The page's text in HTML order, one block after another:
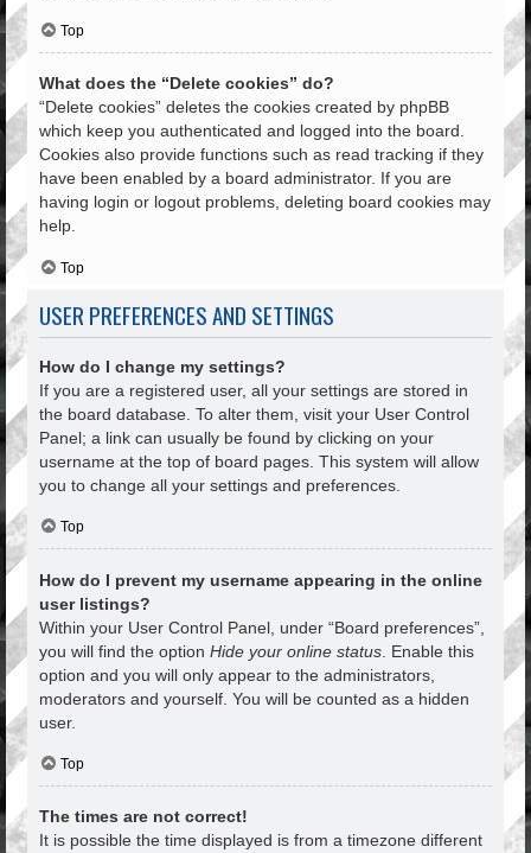
Top
What does the “Delete cookies” do?
“Delete cookies” deletes the cookies created by phpBB
which keep you authenticated and logged into the board.
Cookies also provide functions such as read tracking if they
have been enabled by a board administrator. If you are
having login or logout problems, deleting board cookies may
help.
Top
USER PREFERENCES AND SETTINGS
How do I change my settings?
If you are a registered user, all your settings are stored in
the board database. To alter them, visit your User Control
Panel; a link can usually be found by clicking on your
username at the top of board pages. This system will allow
you to change all your settings and preferences.
Top
How do I prevent my username appearing in the online
user listings?
Within your User Control Panel, under “Board preferences”,
you will find the option Hide your online status . Enable this
option and you will only appear to the administrators,
moderators and yourself. You will be counted as a hidden
user.
Top
The times are not correct!
It is possible the time displayed is from a timezone different